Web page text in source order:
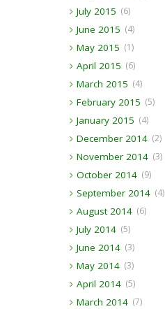
July 2015 (6)
June 2015 (4)
May 2015 (1)
April 2015 (6)
March 2015 (4)
February 2015 (5)
January 2015 (4)
December 2014 (2)
November 2014 (3)
October 2014 (9)
September 2014 (4)
August 2014 (6)
July 2014 (5)
June 2014 (3)
May 2014 (3)
April 2014 (5)
March 2014 (7)